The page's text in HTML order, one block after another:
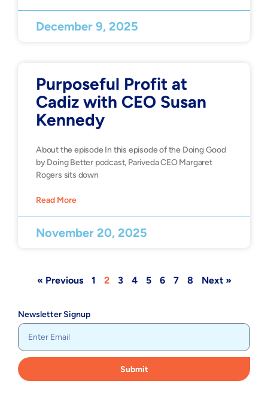
December 9, 2025
Purposeful Profit at
Cadiz with CEO Susan
Kennedy
About the episode In this episode of the Doing Good
by Doing Better podcast, Pariveda CEO Margaret
Rogers sits down
Read More
November 20, 2025
« Previous 1 2 3 4 5 6 7 8 Next »
Newsletter Signup
Submit